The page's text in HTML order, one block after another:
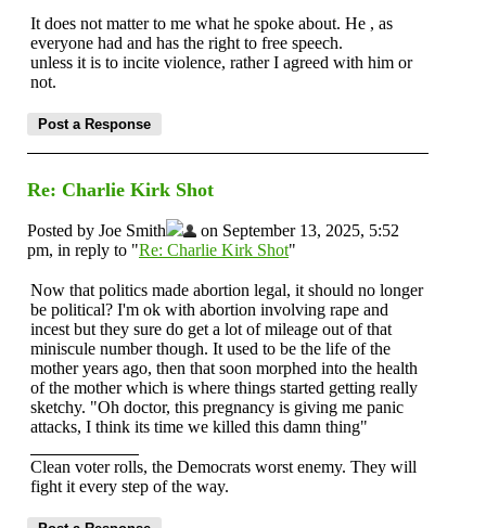
It does not matter to me what he spoke about. He , as
everyone had and has the right to free speech.
unless it is to incite violence, rather I agreed with him or
not.
Re: Charlie Kirk Shot
Posted by Joe Smith
on September 13, 2025, 5:52
pm, in reply to "Re: Charlie Kirk Shot"
Now that politics made abortion legal, it should no longer
be political? I'm ok with abortion involving rape and
incest but they sure do get a lot of mileage out of that
miniscule number though. It used to be the life of the
mother years ago, then that soon morphed into the health
of the mother which is where things started getting really
sketchy. "Oh doctor, this pregnancy is giving me panic
attacks, I think its time we killed this damn thing"
Clean voter rolls, the Democrats worst enemy. They will
fight it every step of the way.